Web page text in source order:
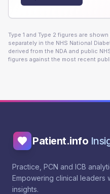
Type 1 and Type 2 figures are
separately in the NHS National
derived from the NDA and public
figures against the most recent
Patient.info
Practice, PCN and ICB
Empowering clinical
insights.